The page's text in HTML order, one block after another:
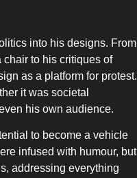
into his designs. From
chair to his critiques of
as a platform for protest.
it was societal
his own audience.
to become a vehicle
infused with humour, but
addressing everything